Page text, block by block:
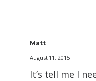
Matt
August 11, 2015
It’s tell me I